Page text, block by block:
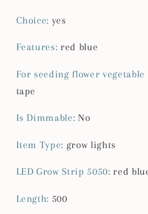
flower
lamp
lamp
Choice: yes
Features: red blue
For seeding flower vegetable
tape
Is Dimmable:No
Item Type: grow lights
LED Grow Strip 5050: red
Length: 500